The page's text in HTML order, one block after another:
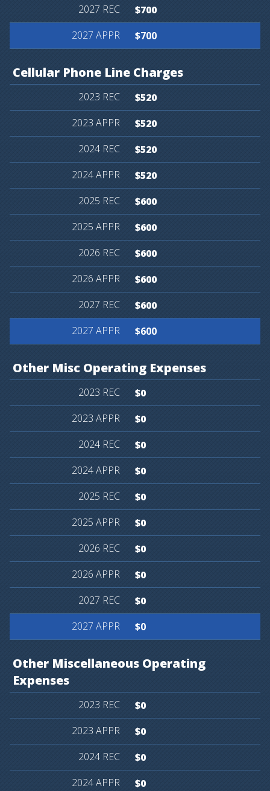
$700
$700
Cellular Phone Line Charges
$520
$520
$520
$520
$600
$600
$600
$600
$600
$600
Other Misc Operating Expenses
$0
$0
$0
$0
$0
$0
$0
$0
$0
$0
Other Miscellaneous Operating
Expenses
$0
$0
$0
$0